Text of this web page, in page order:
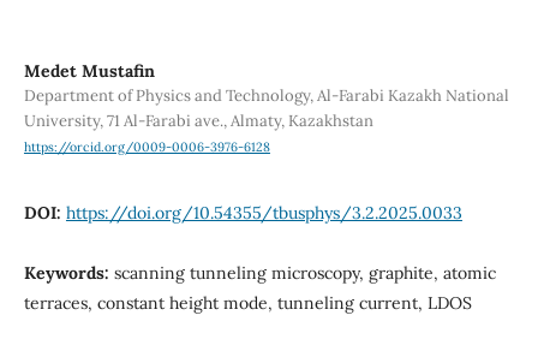
Medet Mustafin
Department of Physics and Technology, Al-Farabi Kazakh National
University, 71 Al-Farabi ave., Almaty, Kazakhstan
https://orcid.org/0009-0006-3976-6128
DOI: https://doi.org/10.54355/tbusphys/3.2.2025.0033
Keywords: scanning tunneling microscopy, graphite, atomic
terraces, constant height mode, tunneling current, LDOS